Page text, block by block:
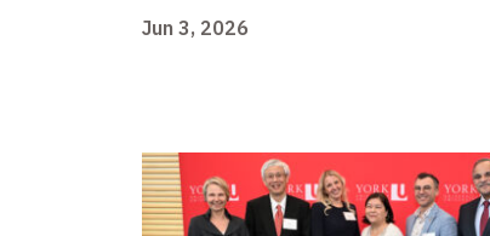
Jun 3, 2026